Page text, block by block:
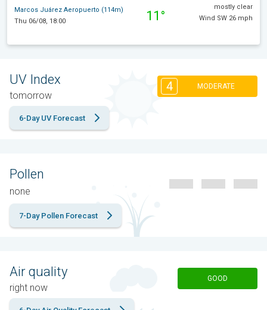
Marcos Juárez Aeropuerto (114m)
Thu 06/08, 18:00
11°
mostly clear
Wind SW 26 mph
UV Index
tomorrow
4 MODERATE
6-Day UV Forecast
Pollen
none
7-Day Pollen Forecast
Air quality
right now
GOOD